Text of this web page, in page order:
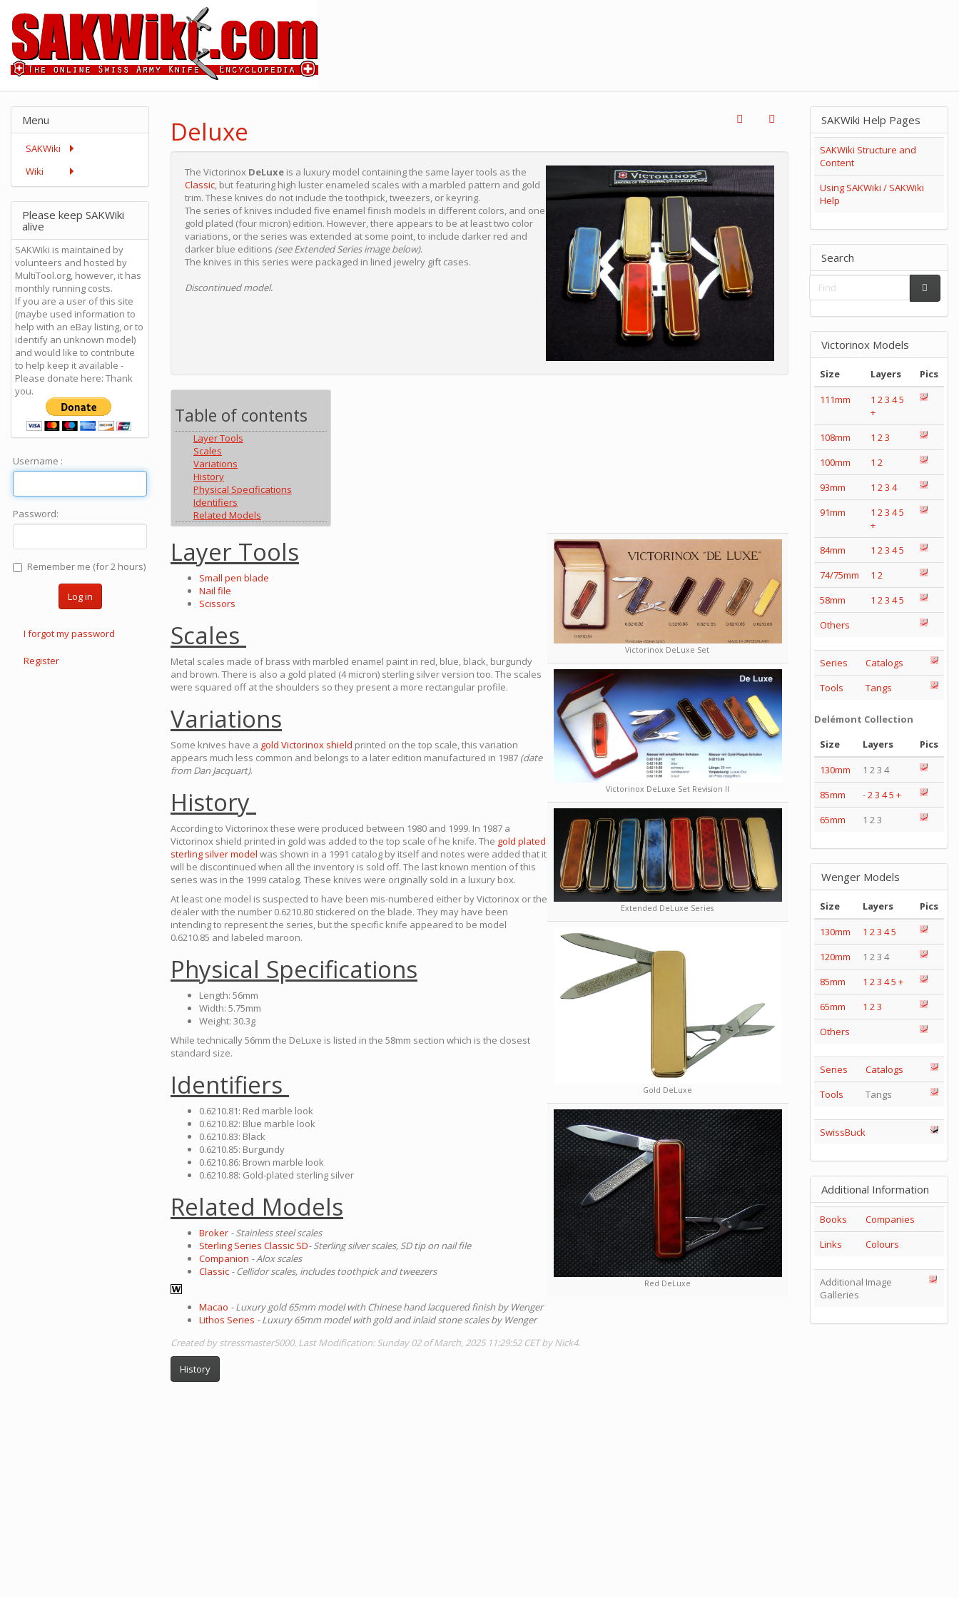
Deluxe
The Victorinox DeLuxe is a luxury model containing the same layer tools as the
Classic, but featuring high luster enameled scales with a marbled pattern and gold
trim. These knives do not include the toothpick, tweezers, or keyring.
The series of knives included five enamel finish models in different colors, and one
gold plated (four micron) edition. However, there appears to be at least two color
variations, or the series was extended at some point, to include darker red and
darker blue editions (see Extended Series image below).
The knives in this series were packaged in lined jewelry gift cases.
Discontinued model.
Table of contents
Layer Tools
Scales
Variations
History
Physical Specifications
Identifiers
Related Models
Victorinox DeLuxe Set
Victorinox DeLuxe Set Revision II
Extended DeLuxe Series
Gold DeLuxe
Red DeLuxe
Layer Tools
Small pen blade
Nail file
Scissors
Scales
Metal scales made of brass with marbled enamel paint in red, blue, black, burgundy
and brown. There is also a gold plated (4 micron) sterling silver version too. The scales
were squared off at the shoulders so they present a more rectangular profile.
Variations
Some knives have a gold Victorinox shield printed on the top scale, this variation
appears much less common and belongs to a later edition manufactured in 1987 (date
from Dan Jacquart).
History
According to Victorinox these were produced between 1980 and 1999. In 1987 a
Victorinox shield printed in gold was added to the top scale of he knife. The gold plated
sterling silver model was shown in a 1991 catalog by itself and notes were added that it
will be discontinued when all the inventory is sold off. The last known mention of this
series was in the 1999 catalog. These knives were originally sold in a luxury box.
At least one model is suspected to have been mis-numbered either by Victorinox or the
dealer with the number 0.6210.80 stickered on the blade. They may have been
intending to represent the series, but the specific knife appeared to be model
0.6210.85 and labeled maroon.
Physical Specifications
Length: 56mm
Width: 5.75mm
Weight: 30.3g
While technically 56mm the DeLuxe is listed in the 58mm section which is the closest
standard size.
Identifiers
0.6210.81: Red marble look
0.6210.82: Blue marble look
0.6210.83: Black
0.6210.85: Burgundy
0.6210.86: Brown marble look
0.6210.88: Gold-plated sterling silver
Related Models
Broker - Stainless steel scales
Sterling Series Classic SD- Sterling silver scales, SD tip on nail file
Companion - Alox scales
Classic - Cellidor scales, includes toothpick and tweezers
Macao - Luxury gold 65mm model with Chinese hand lacquered finish by Wenger
Lithos Series - Luxury 65mm model with gold and inlaid stone scales by Wenger
Created by stressmaster5000. Last Modification: Sunday 02 of March, 2025 11:29:52 CET by Nick4.
History
Menu
SAKWiki
Wiki
Please keep SAKWiki
alive
SAKWiki is maintained by
volunteers and hosted by
MultiTool.org, however, it has
monthly running costs.
If you are a user of this site
(maybe used information to
help with an eBay listing, or to
identify an unknown model)
and would like to contribute
to help keep it available -
Please donate here: Thank
you.
Username :
Password:
Remember me (for 2 hours)
Log in
I forgot my password
Register
SAKWiki Help Pages
SAKWiki Structure and
Content
Using SAKWiki / SAKWiki
Help
Search
Victorinox Models
Size Layers
Pics
111mm
1 23 45
+
108mm
1 23
100mm
1 2
93mm
1 23 4
91mm
1 23 45
+
84mm
1 23 45
74/75mm
1 2
58mm
1 23 45
Others
Series
Catalogs
Tools
Tangs
Delémont Collection
Size
Layers
Pics
130mm
1 2 3 4
85mm
-23 45 +
65mm
1 2 3
Wenger Models
Size Layers
Pics
130mm
1 23 45
120mm
1 2 3 4
85mm
1 23 45 +
65mm
1 23
Others
Series
Catalogs
Tools
Tangs
SwissBuck
Additional Information
Books
Companies
Links
Colours
Additional Image
Galleries